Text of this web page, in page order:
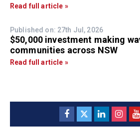
Read full article »
Published on: 27th Jul, 2026
$50,000 investment making
communities across NSW
Read full article »